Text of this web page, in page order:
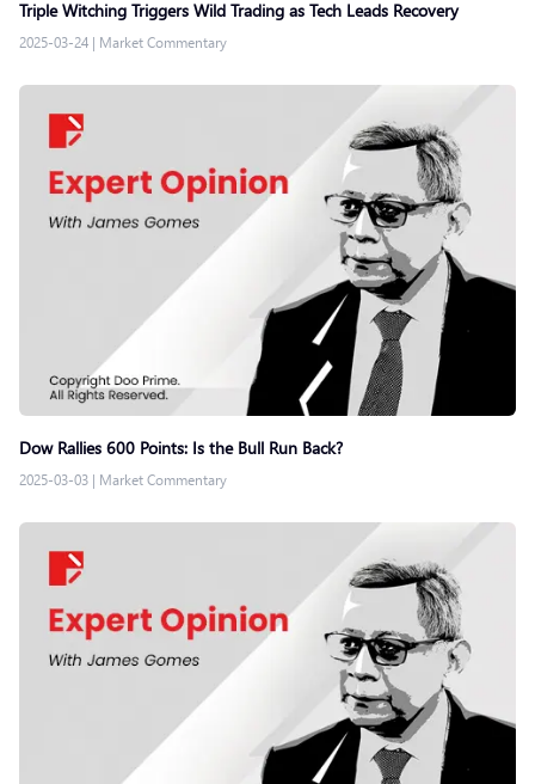
Triple Witching Triggers Wild Trading as Tech Leads Recovery
2025-03-24 | Market Commentary
Dow Rallies 600 Points: Is the Bull Run Back?
2025-03-03 | Market Commentary